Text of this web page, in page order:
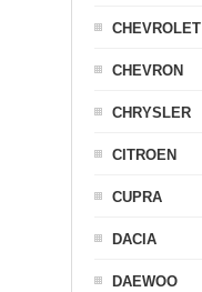
CHEVROLET
CHEVRON
CHRYSLER
CITROEN
CUPRA
DACIA
DAEWOO